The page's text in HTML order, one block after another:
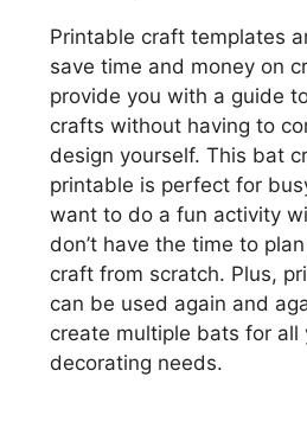
Printable craft templates
save time and money on
provide you with a guide
crafts without having to
design yourself. This bat
printable is perfect for
want to do a fun activity
don’t have the time to
craft from scratch. Plus,
can be used again and
create multiple bats for all
decorating needs.